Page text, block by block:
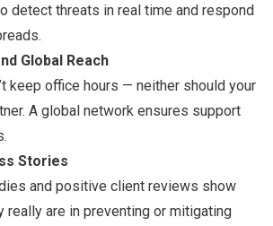
detect threats in real time and respond
Global Reach
keep office hours — neither should your
A global network ensures support
Stories
and positive client reviews show
are in preventing or mitigating